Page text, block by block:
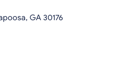
GA 30176